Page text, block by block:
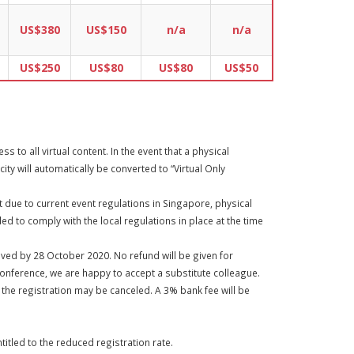
US$380 US$150 n/a n/a
US$250 US$80 US$80 US$50
to all virtual content. In the event that a physical
will automatically be converted to “Virtual Only
to current event regulations in Singapore, physical
to comply with the local regulations in place at the time
by 28 October 2020. No refund will be given for
we are happy to accept a substitute colleague.
registration may be canceled. A 3% bank fee will be
to the reduced registration rate.